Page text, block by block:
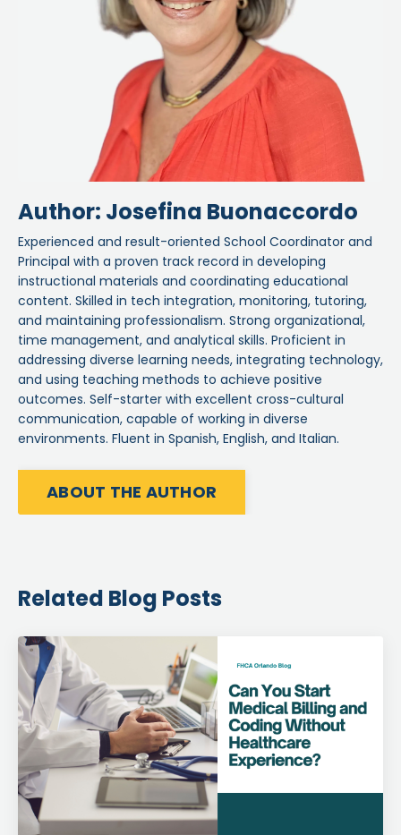
Author: Josefina Buonaccordo
Experienced and result-oriented School Coordinator and
Principal with a proven track record in developing
instructional materials and coordinating educational
content. Skilled in tech integration, monitoring, tutoring,
and maintaining professionalism. Strong organizational,
time management, and analytical skills. Proficient in
addressing diverse learning needs, integrating technology,
and using teaching methods to achieve positive
outcomes. Self-starter with excellent cross-cultural
communication, capable of working in diverse
environments. Fluent in Spanish, English, and Italian.
ABOUT THE AUTHOR
Related Blog Posts